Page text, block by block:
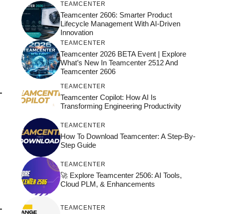
TEAMCENTER
Teamcenter 2606: Smarter Product
Lifecycle Management With AI-Driven
Innovation
TEAMCENTER
Teamcenter 2026 BETA Event | Explore
What’s New In Teamcenter 2512 And
Teamcenter 2606
TEAMCENTER
Teamcenter Copilot: How AI Is
Transforming Engineering Productivity
TEAMCENTER
How To Download Teamcenter: A Step-By-
Step Guide
TEAMCENTER
🚀 Explore Teamcenter 2506: AI Tools,
Cloud PLM, & Enhancements
TEAMCENTER